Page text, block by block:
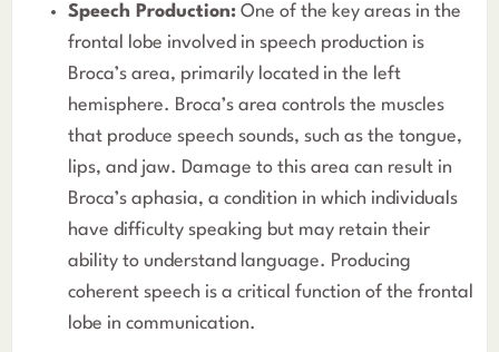
Speech Production: One of the key areas in the
frontal lobe involved in speech production is
Broca’s area, primarily located in the left
hemisphere. Broca’s area controls the muscles
that produce speech sounds, such as the tongue,
lips, and jaw. Damage to this area can result in
Broca’s aphasia, a condition in which individuals
have difficulty speaking but may retain their
ability to understand language. Producing
coherent speech is a critical function of the frontal
lobe in communication.